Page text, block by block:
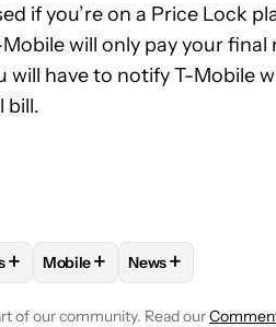
if you’re on a Price Lock
will only pay your final
will have to notify T-Mobile
bill.
TO RECEIVE NOTIFICATIONS
"CARRIERS AND PLANS" TO
+ FOLLOWFOLLOW "MOBILE"
Mobile+ FOLLOW
News+
of our community. Read our